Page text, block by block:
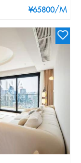
¥65800/M